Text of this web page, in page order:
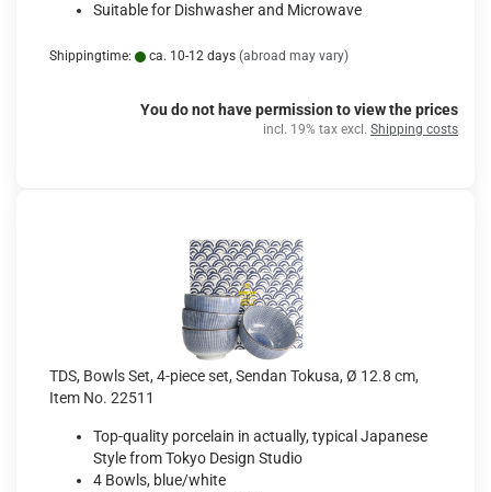
Suitable for Dishwasher and Microwave
Shippingtime: ca. 10-12 days (abroad may vary)
You do not have permission to view the prices
incl. 19% tax excl. Shipping costs
TDS, Bowls Set, 4-piece set, Sendan Tokusa, Ø 12.8 cm,
Item No. 22511
Top-quality porcelain in actually, typical Japanese
Style from Tokyo Design Studio
4 Bowls, blue/white